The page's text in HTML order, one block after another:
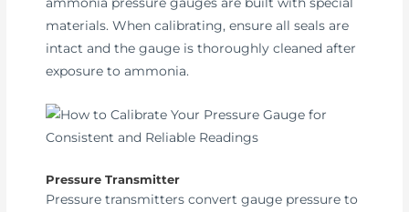
materials. When calibrating, ensure all seals are
intact and the gauge is thoroughly cleaned after
exposure to ammonia.
Pressure Transmitter
Pressure transmitters convert gauge pressure to